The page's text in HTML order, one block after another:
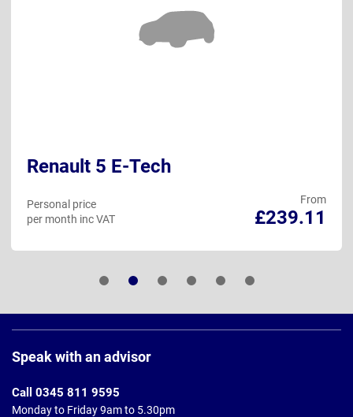
Renault 5 E-Tech
From
£239.11
Personal price
per month inc VAT
Footer
Speak with an advisor
Call 0345 811 9595
Monday to Friday 9am to 5.30pm